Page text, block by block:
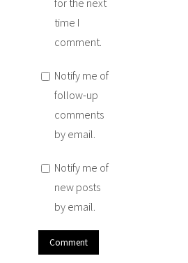
time I
comment.
Notify me of
follow-up
comments
by email.
Notify me of
new posts
by email.